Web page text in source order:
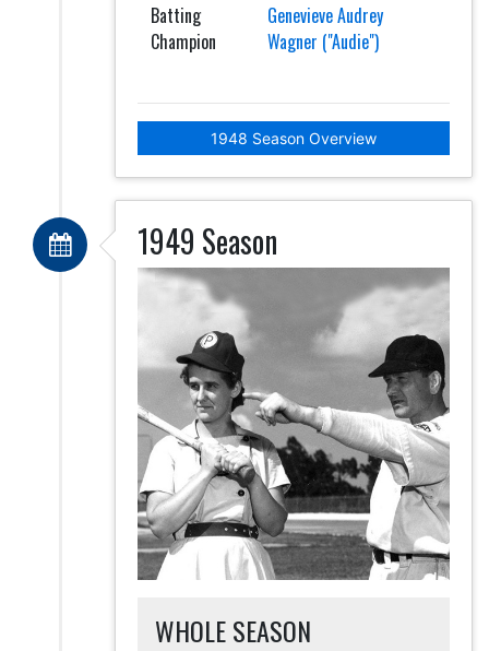
Batting
Champion
Genevieve Audrey
Wagner ("Audie")
1948 Season Overview
1949 Season
WHOLE SEASON